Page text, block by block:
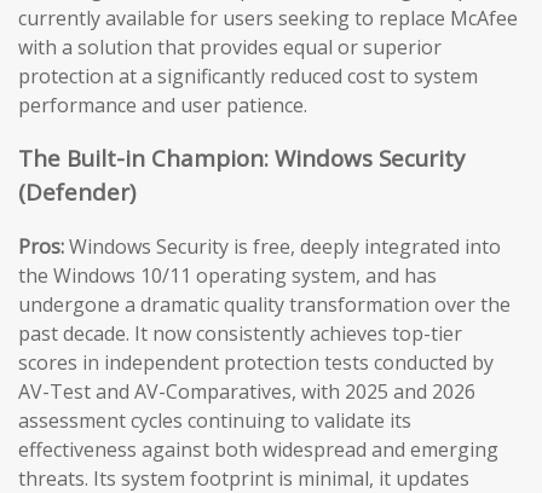
currently available for users seeking to replace McAfee
with a solution that provides equal or superior
protection at a significantly reduced cost to system
performance and user patience.
The Built-in Champion: Windows Security
(Defender)
Pros:Windows Security is free, deeply integrated into
the Windows 10/11 operating system, and has
undergone a dramatic quality transformation over the
past decade. It now consistently achieves top-tier
scores in independent protection tests conducted by
AV-Test and AV-Comparatives, with 2025 and 2026
assessment cycles continuing to validate its
effectiveness against both widespread and emerging
threats. Its system footprint is minimal, it updates